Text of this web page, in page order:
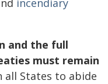
incendiary
and the full
must remain
all States to abide